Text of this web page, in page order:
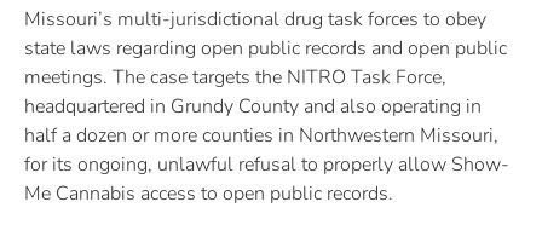
Missouri’s multi-jurisdictional drug task forces to obey
state laws regarding open public records and open public
meetings. The case targets the NITRO Task Force,
headquartered in Grundy County and also operating in
half a dozen or more counties in Northwestern Missouri,
for its ongoing, unlawful refusal to properly allow Show-
Me Cannabis access to open public records.